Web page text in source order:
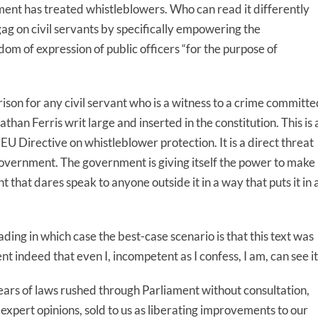
has treated whistleblowers. Who can read it differently
on civil servants by specifically empowering the
of expression of public officers “for the purpose of
for any civil servant who is a witness to a crime
Ferris writ large and inserted in the constitution. This is
Directive on whistleblower protection. It is a direct threat
The government is giving itself the power to make
that dares speak to anyone outside it in a way that puts it in
in which case the best-case scenario is that this text was
indeed that even I, incompetent as I confess, I am, can see
of laws rushed through Parliament without consultation,
opinions, sold to us as liberating improvements to our